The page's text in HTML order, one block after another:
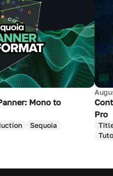
Mono to
Sequoia
Pro